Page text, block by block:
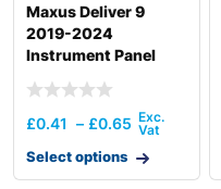
Maxus Deliver 9
2019-2024
Instrument Panel
£0.41 – £0.65
Select options